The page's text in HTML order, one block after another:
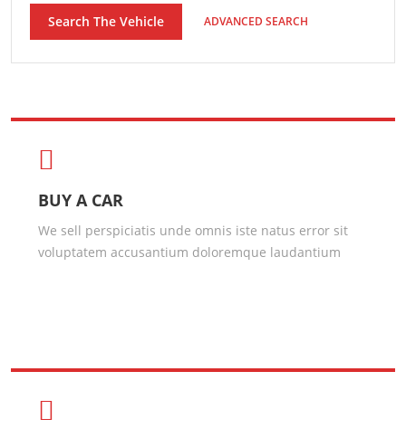
Search The Vehicle ADVANCED SEARCH
BUY A CAR
We sell perspiciatis unde omnis iste natus error sit
voluptatem accusantium doloremque laudantium